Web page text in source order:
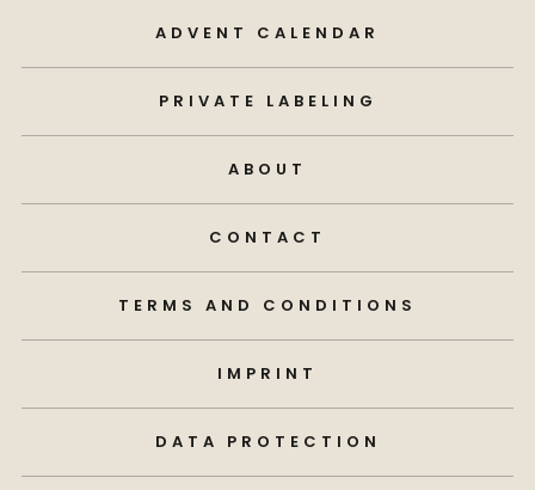
ADVENT CALENDAR
PRIVATE LABELING
ABOUT
CONTACT
TERMS AND CONDITIONS
IMPRINT
DATA PROTECTION